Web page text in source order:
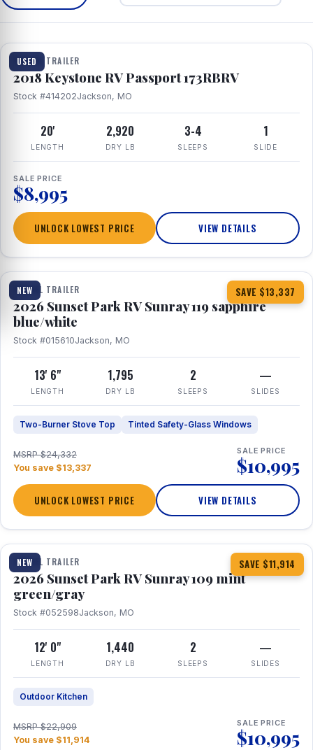
USED
1 / 8
TRAVEL TRAILER
2018 Keystone RV Passport 173RBRV
Stock #414202Jackson, MO
20'
LENGTH
2,920
DRY LB
3-4
SLEEPS
1
SLIDE
SALE PRICE
$8,995
UNLOCK LOWEST PRICE VIEW DETAILS
NEW SAVE $13,337
1 / 10
TRAVEL TRAILER
2026 Sunset Park RV Sunray 119 sapphire
blue/white
Stock #015610Jackson, MO
13' 6"
LENGTH
1,795
DRY LB
2
SLEEPS
—
SLIDES
Two-Burner Stove Top Tinted Safety-Glass Windows
MSRP $24,332
You save $13,337
SALE PRICE
$10,995
UNLOCK LOWEST PRICE VIEW DETAILS
NEW SAVE $11,914
1 / 15
TRAVEL TRAILER
2026 Sunset Park RV Sunray 109 mint
green/gray
Stock #052598Jackson, MO
12' 0"
LENGTH
1,440
DRY LB
2
SLEEPS
—
SLIDES
Outdoor Kitchen
MSRP $22,909
You save $11,914
SALE PRICE
$10,995